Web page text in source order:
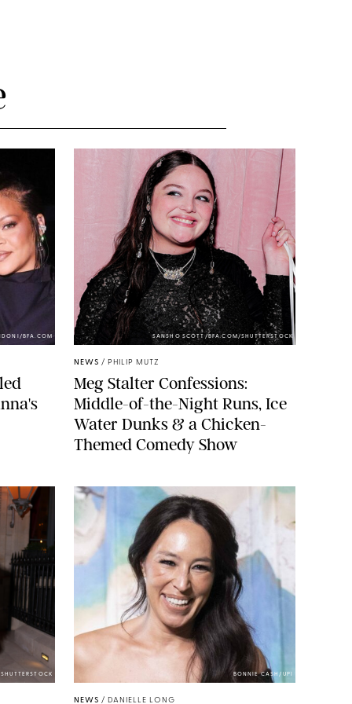
BFA.COM SANSHO SCOTT/BFA.COM/SHUTTERSTOCK
NEWS / PHILIP MUTZ
Meg Stalter Confessions:
Middle-of-the-Night Runs, Ice
Water Dunks & a Chicken-
Themed Comedy Show
BONNIE CASH/UPI
NEWS / DANIELLE LONG